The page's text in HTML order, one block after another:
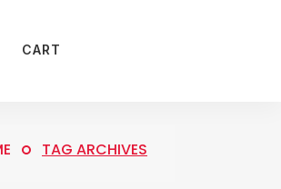
CART
TAG ARCHIVES